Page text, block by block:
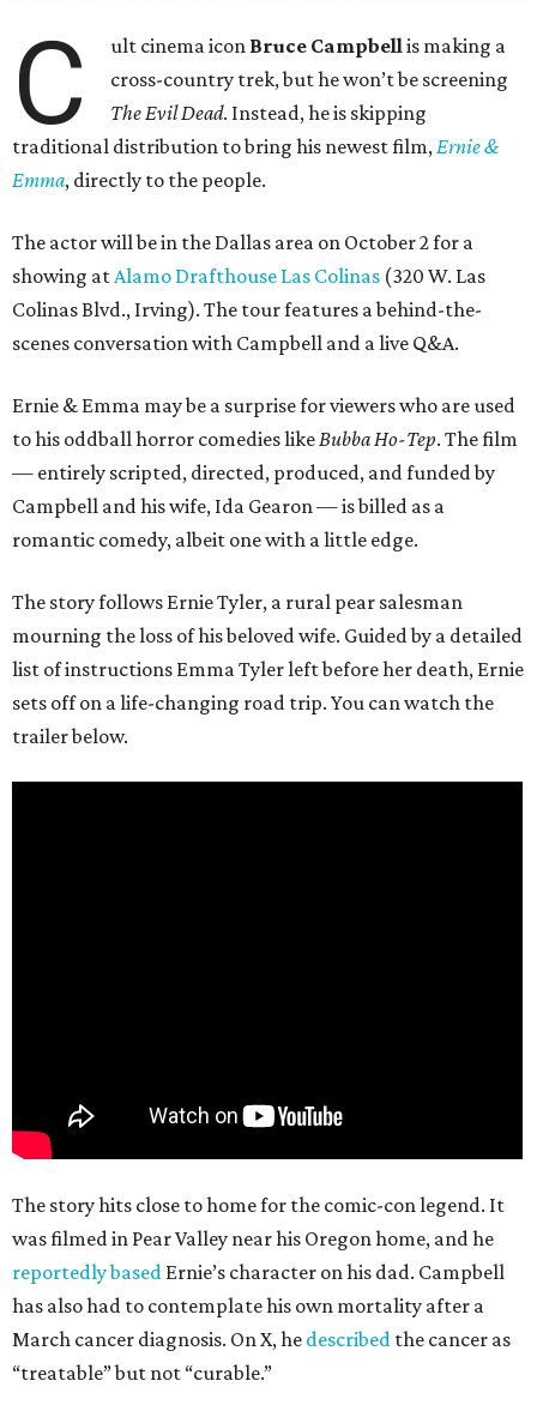
C ult cinema icon Bruce Campbellis making a
cross-country trek, but he won’t be screening
The Evil Dead. Instead, he is skipping
traditional distribution to bring his newest film,Ernie &
Emma, directly to the people.
The actor will be in the Dallas area on October 2 for a
showing atAlamo Drafthouse Las Colinas (320 W. Las
Colinas Blvd., Irving). The tour features a behind-the-
scenes conversation with Campbell and a live Q&A.
Ernie & Emma may be a surprise for viewers who are used
to his oddball horror comedies likeBubba Ho-Tep. The film
— entirely scripted, directed, produced, and funded by
Campbell and his wife, Ida Gearon — is billed as a
romantic comedy, albeit one with a little edge.
The story follows Ernie Tyler, a rural pear salesman
mourning the loss of his beloved wife. Guided by a detailed
list of instructions Emma Tyler left before her death, Ernie
sets off on a life-changing road trip. You can watch the
trailer below.
The story hits close to home for the comic-con legend. It
was filmed in Pear Valley near his Oregon home, and he
reportedly based Ernie’s character on his dad. Campbell
has also had to contemplate his own mortality after a
March cancer diagnosis. On X, he described the cancer as
“treatable” but not “curable.”